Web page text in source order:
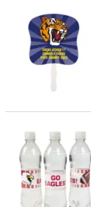
CUSTOM
Custom Photo Team
Bulk 50 Pc. Custom